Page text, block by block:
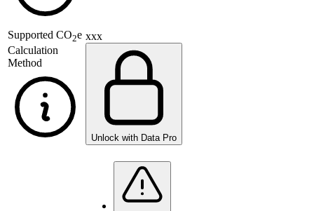
Supported CO2e
Calculation
Method
xxx
Unlock with Data Pro